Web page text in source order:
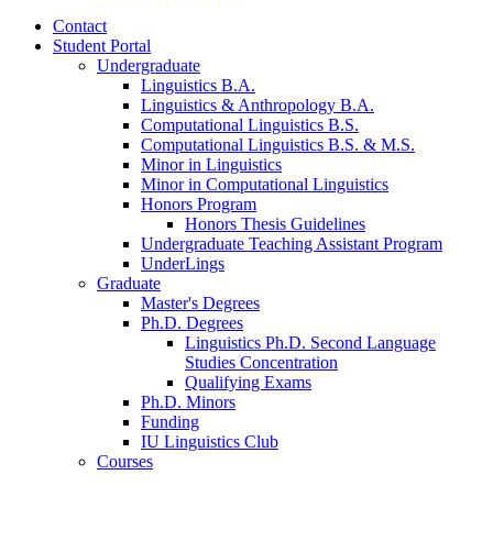
Contact
Student Portal
Undergraduate
Linguistics B.A.
Linguistics & Anthropology B.A.
Computational Linguistics B.S.
Computational Linguistics B.S. & M.S.
Minor in Linguistics
Minor in Computational Linguistics
Honors Program
Honors Thesis Guidelines
Undergraduate Teaching Assistant Program
UnderLings
Graduate
Master's Degrees
Ph.D. Degrees
Linguistics Ph.D. Second Language
Studies Concentration
Qualifying Exams
Ph.D. Minors
Funding
IU Linguistics Club
Courses